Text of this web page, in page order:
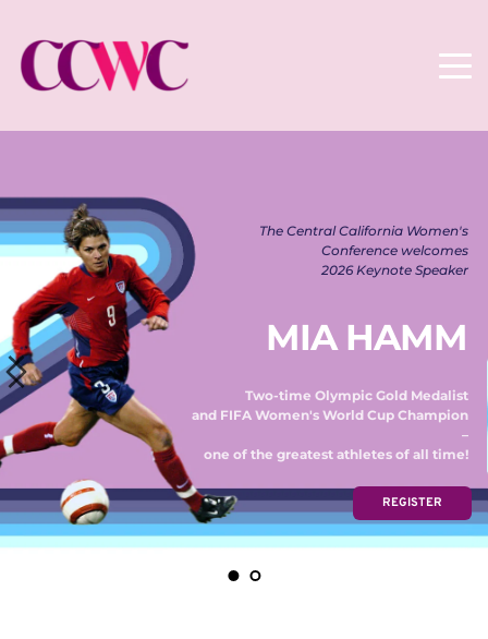
The Central California Women's
Conference welcomes
2026 Keynote Speaker
MIA HAMM
Two-time Olympic Gold Medalist
and FIFA Women's World Cup Champion
–
one of the greatest athletes of all time!
REGISTER